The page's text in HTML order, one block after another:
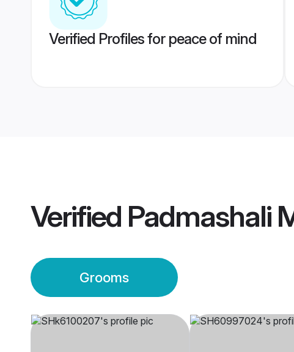
Verified Profiles for peace of mind
Verified Padmashali
Grooms